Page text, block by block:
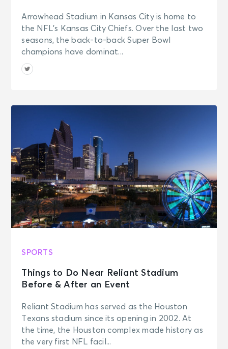
Arrowhead Stadium in Kansas City is home to
the NFL’s Kansas City Chiefs. Over the last two
seasons, the back-to-back Super Bowl
champions have dominat...
SPORTS
Things to Do Near Reliant Stadium
Before & After an Event
Reliant Stadium has served as the Houston
Texans stadium since its opening in 2002. At
the time, the Houston complex made history as
the very first NFL facil...